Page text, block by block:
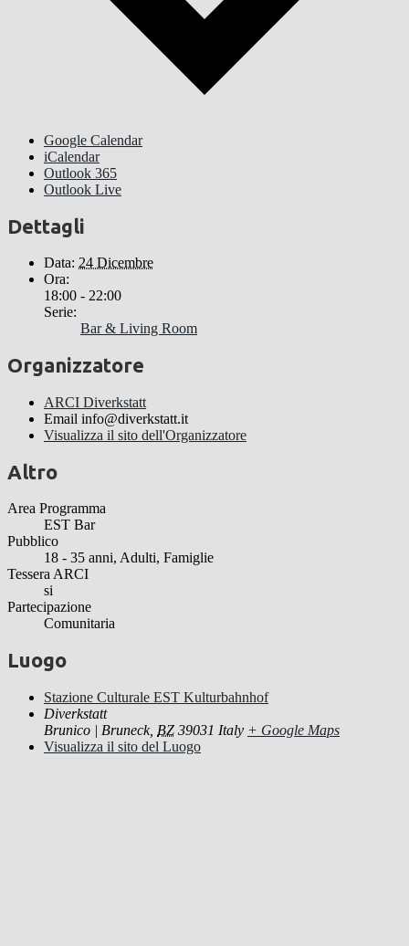
Google Calendar
iCalendar
Outlook 365
Outlook Live
Dettagli
Data: 24 Dicembre
Ora:
18:00 - 22:00
Serie:
Bar & Living Room
Organizzatore
ARCI Diverkstatt
Email info@diverkstatt.it
Visualizza il sito dell'Organizzatore
Altro
Area Programma
EST Bar
Pubblico
18 - 35 anni, Adulti, Famiglie
Tessera ARCI
si
Partecipazione
Comunitaria
Luogo
Stazione Culturale EST Kulturbahnhof
Diverkstatt
Brunico | Bruneck, BZ 39031 Italy + Google Maps
Visualizza il sito del Luogo